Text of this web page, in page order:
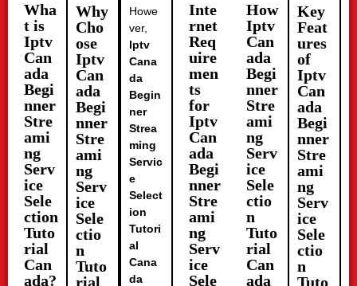
Wha
t is
Iptv
Can
ada
Begi
nner
Stre
ami
ng
Serv
ice
Sele
ction
Tuto
rial
Can
ada?
Why
Cho
ose
Iptv
Can
ada
Begi
nner
Stre
ami
ng
Serv
ice
Sele
ctio
n
Tuto
rial
Howe
ver,
Iptv
Cana
da
Begin
ner
Strea
ming
Servic
e
Select
ion
Tutori
al
Cana
da
Inte
rnet
Req
uire
men
ts
for
Iptv
Can
ada
Begi
nner
Stre
ami
ng
Serv
ice
Sele
How
Iptv
Can
ada
Begi
nner
Stre
ami
ng
Serv
ice
Sele
ctio
n
Tuto
rial
Can
ada
Key
Feat
ures
of
Iptv
Can
ada
Begi
nner
Stre
ami
ng
Serv
ice
Sele
ctio
n
Tuto